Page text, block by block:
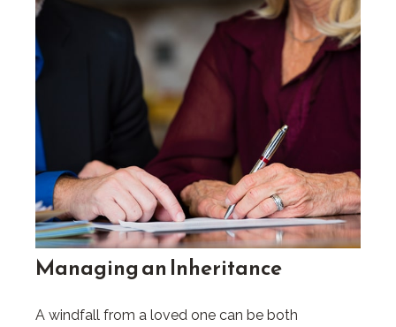
Managing an Inheritance
A windfall from a loved one can be both